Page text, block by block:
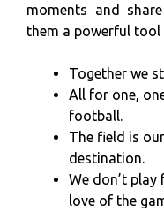
moments and
them a powerful
Together we
All for one,
football.
The field is
destination.
We don’t
love of the